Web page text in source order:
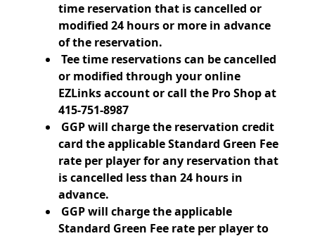
time reservation that is cancelled or
modified 24 hours or more in advance
of the reservation.
Tee time reservations can be cancelled
or modified through your online
EZLinks account or call the Pro Shop at
415-751-8987
GGP will charge the reservation credit
card the applicable Standard Green Fee
rate per player for any reservation that
is cancelled less than 24 hours in
advance.
GGP will charge the applicable
Standard Green Fee rate per player to